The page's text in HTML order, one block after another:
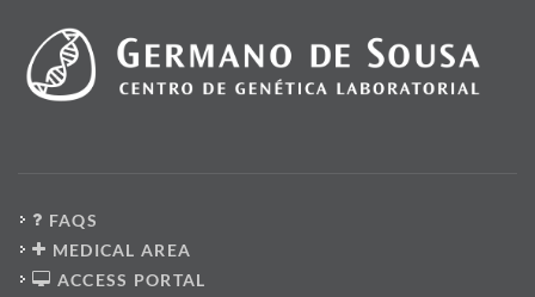
FAQS
MEDICAL AREA
ACCESS PORTAL